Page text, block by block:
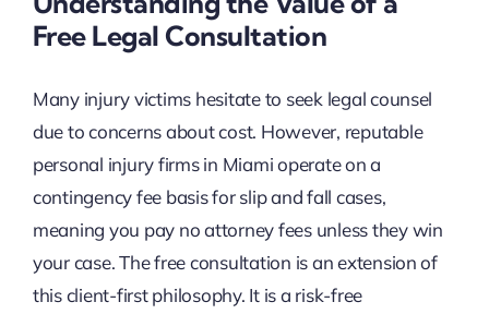
Free Legal Consultation
Many injury victims hesitate to seek legal counsel
due to concerns about cost. However, reputable
personal injury firms in Miami operate on a
contingency fee basis for slip and fall cases,
meaning you pay no attorney fees unless they win
your case. The free consultation is an extension of
this client-first philosophy. It is a risk-free